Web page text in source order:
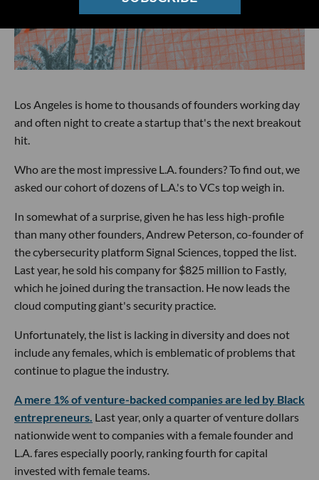
Los Angeles is home to thousands of founders working day
and often night to create a startup that's the next breakout
hit.
Who are the most impressive L.A. founders? To find out, we
asked our cohort of dozens of L.A.'s to VCs top weigh in.
In somewhat of a surprise, given he has less high-profile
than many other founders, Andrew Peterson, co-founder of
the cybersecurity platform Signal Sciences, topped the list.
Last year, he sold his company for $825 million to Fastly,
which he joined during the transaction. He now leads the
cloud computing giant's security practice.
Unfortunately, the list is lacking in diversity and does not
include any females, which is emblematic of problems that
continue to plague the industry.
A mere 1% of venture-backed companies are led by Black
entrepreneurs. Last year, only a quarter of venture dollars
nationwide went to companies with a female founder and
L.A. fares especially poorly, ranking fourth for capital
invested with female teams.